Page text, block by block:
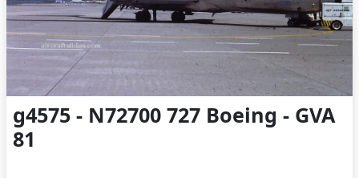
g4575 - N72700 727 Boeing - GVA
81